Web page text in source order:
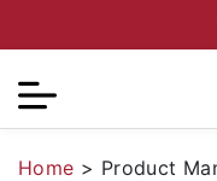
Home >